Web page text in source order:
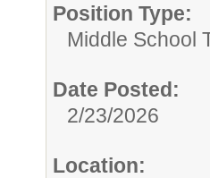
Position Type:
Middle School
Date Posted:
2/23/2026
Location: